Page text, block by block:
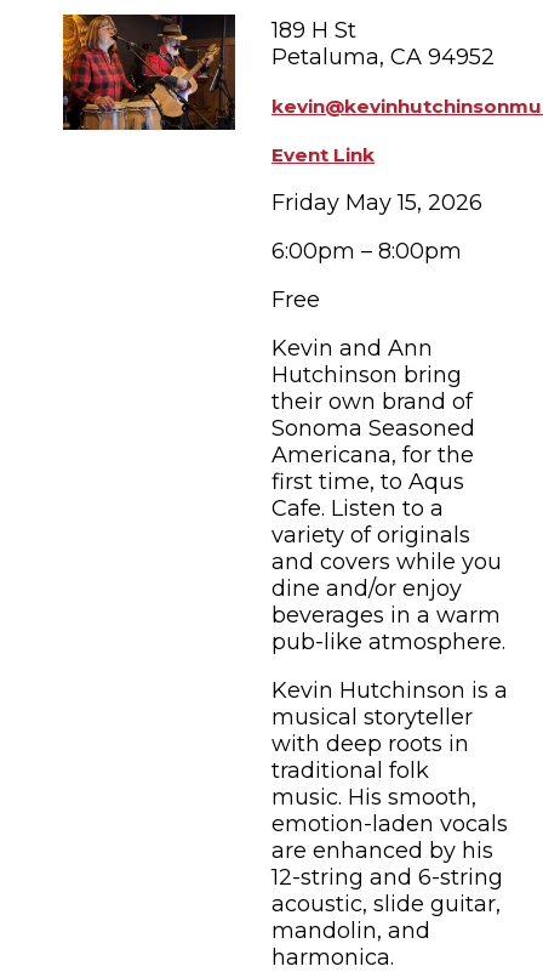
SHOPPING
FARM FRESH
TASTY EVENTS
EDUCATIONAL
NEWSLETTERS
MEETINGS & WEDDINGS
HOTELS & LODGING
HOTEL SPECIALS
inspiration
YOU THOUGHT YOU KNEW PETALUMA
PETALUMA’S HISTORY
Hotels & Lodging
Contact
63° F
189 H St
Petaluma, CA 94952
Event Link
Friday May 15, 2026
6:00pm – 8:00pm
Free
Kevin and Ann
Hutchinson bring
their own brand of
Sonoma Seasoned
Americana, for the
first time, to Aqus
Cafe. Listen to a
variety of originals
and covers while you
dine and/or enjoy
beverages in a warm
pub-like atmosphere.
Kevin Hutchinson is a
musical storyteller
with deep roots in
traditional folk
music. His smooth,
emotion-laden vocals
are enhanced by his
12-string and 6-string
acoustic, slide guitar,
mandolin, and
harmonica.